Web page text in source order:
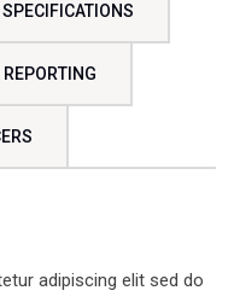
SPECIFICATIONS
adipiscing elit sed do